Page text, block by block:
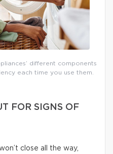
different components
each time you use them.
FOR SIGNS OF
close all the way,